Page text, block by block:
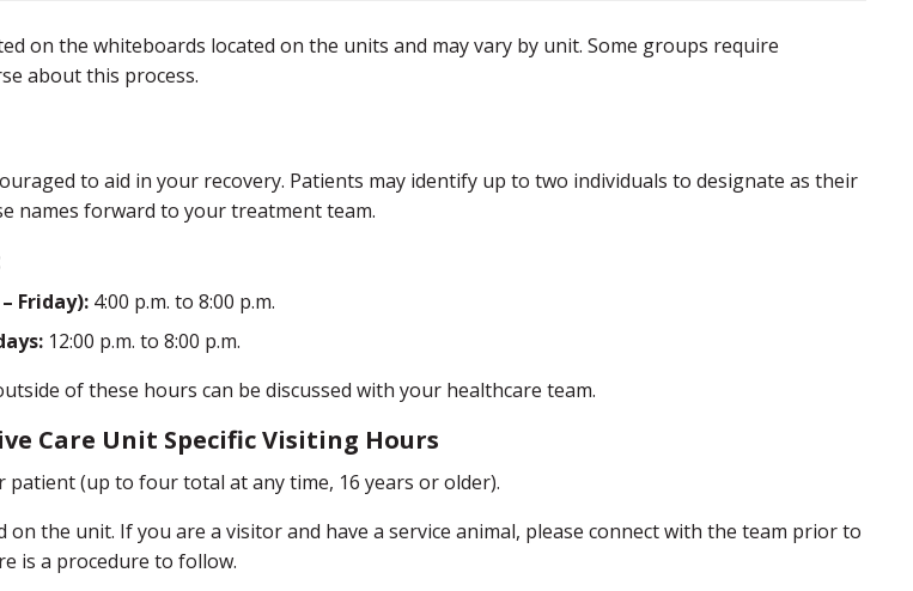
on the whiteboards located on the units and may vary by unit. Some groups require
about this process.
to aid in your recovery. Patients may identify up to two individuals to designate as their
names forward to your treatment team.
Friday): 4:00 p.m. to 8:00 p.m.
12:00 p.m. to 8:00 p.m.
of these hours can be discussed with your healthcare team.
Care Unit Specific Visiting Hours
patient (up to four total at any time, 16 years or older).
the unit. If you are a visitor and have a service animal, please connect with the team prior to
is a procedure to follow.